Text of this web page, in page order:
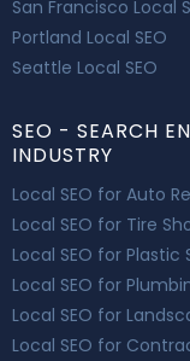
San Francisco Local
Portland Local SEO
Seattle Local SEO
SEO - SEARCH
INDUSTRY
Local SEO for Auto
Local SEO for Tire
Local SEO for Plastic
Local SEO for
Local SEO for
Local SEO for